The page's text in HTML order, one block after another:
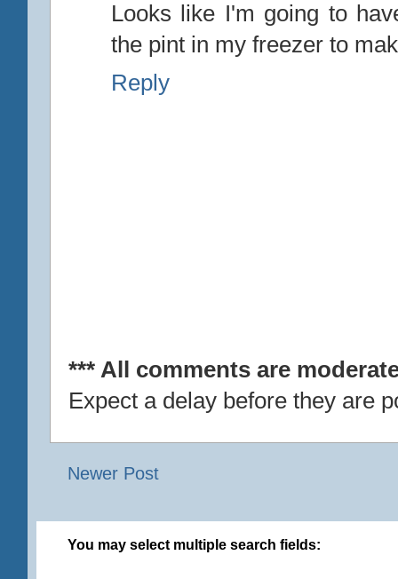
Looks like I'm going to
the pint in my freezer to
Reply
*** All comments are
Expect a delay before they are
Newer Post
You may select multiple search fields: